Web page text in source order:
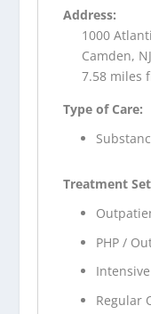
Address:
1000
Camden, NJ
7.58 miles
Type of Care:
Treatment
PHP /
Regular